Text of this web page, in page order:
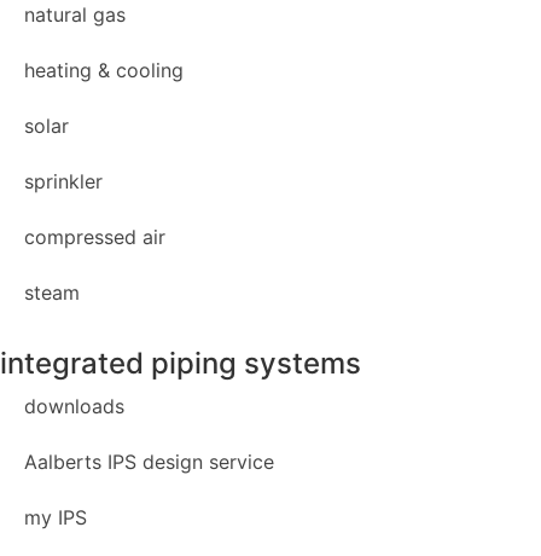
natural gas
heating & cooling
solar
sprinkler
compressed air
steam
integrated piping systems
downloads
Aalberts IPS design service
my IPS